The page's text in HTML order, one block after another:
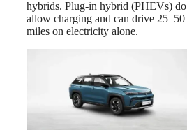
hybrids. Plug-in hybrid (PHEVs) do
allow charging and can drive 25–50
miles on electricity alone.